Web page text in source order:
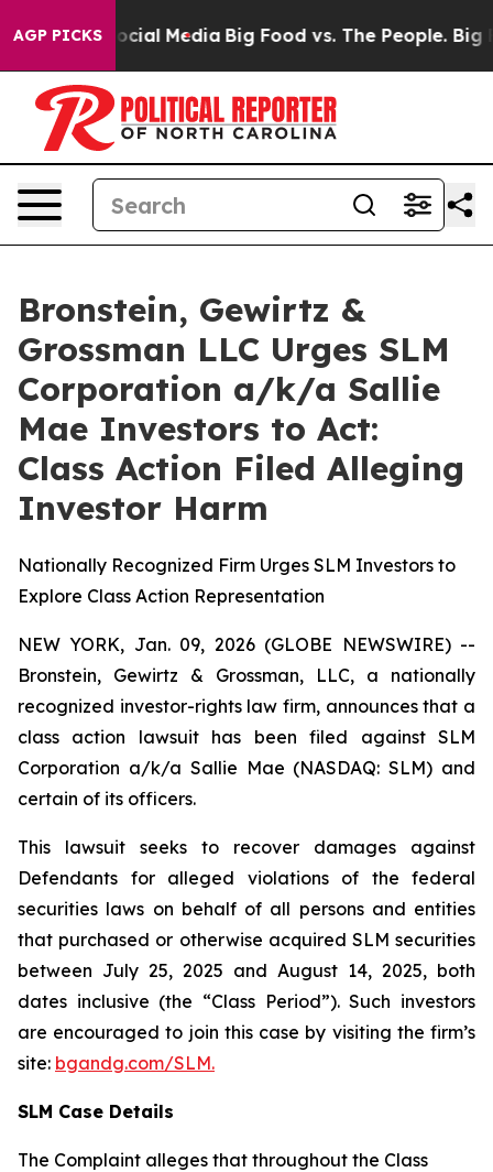
AGP PICKS
on Social Media Big Food vs. The People. Big
Bronstein, Gewirtz &
Grossman LLC Urges SLM
Corporation a/k/a Sallie
Mae Investors to Act:
Class Action Filed Alleging
Investor Harm
Nationally Recognized Firm Urges SLM Investors to
Explore Class Action Representation
NEW YORK, Jan. 09, 2026 (GLOBE NEWSWIRE) --
Bronstein, Gewirtz & Grossman, LLC, a nationally
recognized investor-rights law firm, announces that a
class action lawsuit has been filed against SLM
Corporation a/k/a Sallie Mae (NASDAQ: SLM) and
certain of its officers.
This lawsuit seeks to recover damages against
Defendants for alleged violations of the federal
securities laws on behalf of all persons and entities
that purchased or otherwise acquired SLM securities
between July 25, 2025 and August 14, 2025, both
dates inclusive (the “Class Period”). Such investors
are encouraged to join this case by visiting the firm’s
site: bgandg.com/SLM.
SLM Case Details
The Complaint alleges that throughout the Class